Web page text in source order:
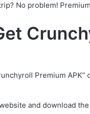
No problem!
Premium APK”
and download